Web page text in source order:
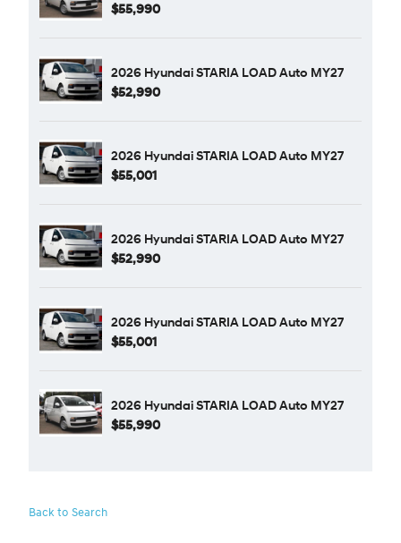
$55,990
2026 Hyundai STARIA LOAD Auto MY27
$52,990
2026 Hyundai STARIA LOAD Auto MY27
$55,001
2026 Hyundai STARIA LOAD Auto MY27
$52,990
2026 Hyundai STARIA LOAD Auto MY27
$55,001
2026 Hyundai STARIA LOAD Auto MY27
$55,990
Back to Search